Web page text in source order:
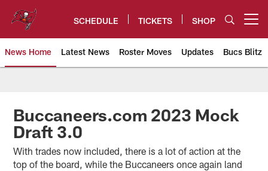
content
SCHEDULE TICKETS SHOP
News Home Latest News Roster Moves Updates Bucs Blitz
Tampa Bay Buccaneers
Buccaneers.com 2023 Mock
Draft 3.0
With trades now included, there is a lot of action at the
top of the board, while the Buccaneers once again land